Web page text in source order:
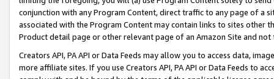
conjunction with any Program Content, direct traffic to any page of a
associated with the Program Content may contain links to sites other
Product detail page or other relevant page of an Amazon Site and not
Creators API, PA API or Data Feeds may allow you to access data,
more affiliate sites. If you use Creators API, PA API or Data Feeds to